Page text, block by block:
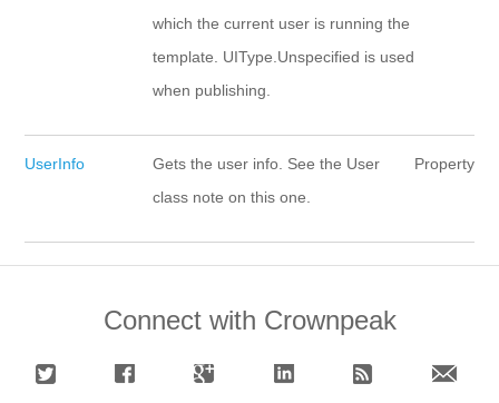
which the current user is running the
template. UIType.Unspecified is used
when publishing.
UserInfo
Gets the user info. See the User
class note on this one.
Property
Connect with Crownpeak